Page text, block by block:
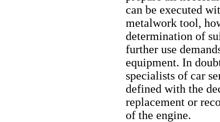
can be executed
metalwork tool,
determination of
further use
equipment. In
specialists of car
defined with the
replacement or
of the engine.